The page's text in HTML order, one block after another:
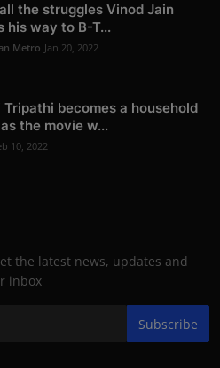
the struggles Vinod Jain
his way to B-T...
Metro Jan 20, 2022
Tripathi becomes a household
the movie w...
10, 2022
the latest news, updates and
inbox
Subscribe